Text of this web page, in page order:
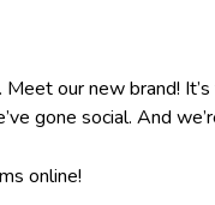
our new brand!
gone social. And
online!